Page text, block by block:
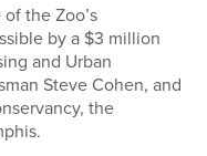
the Zoo’s
by a $3 million
and Urban
Steve Cohen, and
the